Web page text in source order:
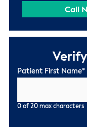
Call
Patient First Name*
0 of 20 max characters